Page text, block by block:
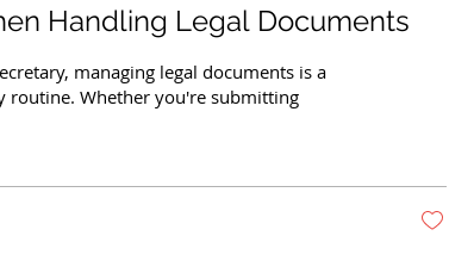
Handling Legal Documents
managing legal documents is a
routine. Whether you're submitting